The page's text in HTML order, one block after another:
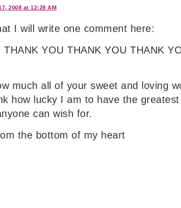
2008 at 12:28 AM
I will write one comment here:
THANK YOU THANK YOU THANK
much all of your sweet and loving
how lucky I am to have the
can wish for.
the bottom of my heart